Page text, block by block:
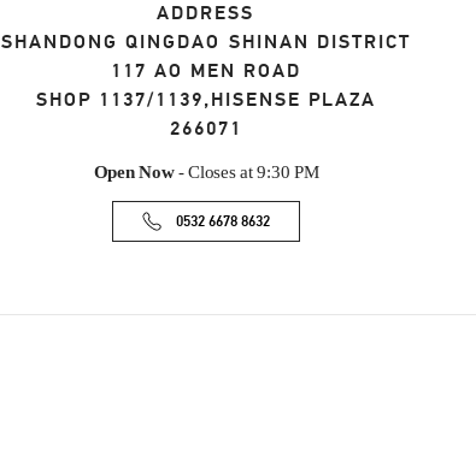
ADDRESS
SHANDONG QINGDAO SHINAN DISTRICT
117 AO MEN ROAD
SHOP 1137/1139,HISENSE PLAZA
266071
Open Now- Closes at 9:30 PM
0532 6678 8632